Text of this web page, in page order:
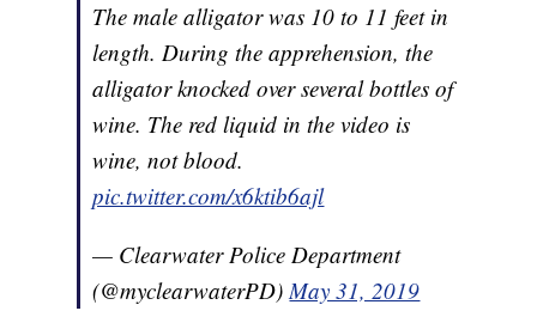
The male alligator was 10 to 11 feet in
length. During the apprehension, the
alligator knocked over several bottles of
wine. The red liquid in the video is
wine, not blood.
pic.twitter.com/x6ktib6ajl
— Clearwater Police Department
(@myclearwaterPD)May 31, 2019